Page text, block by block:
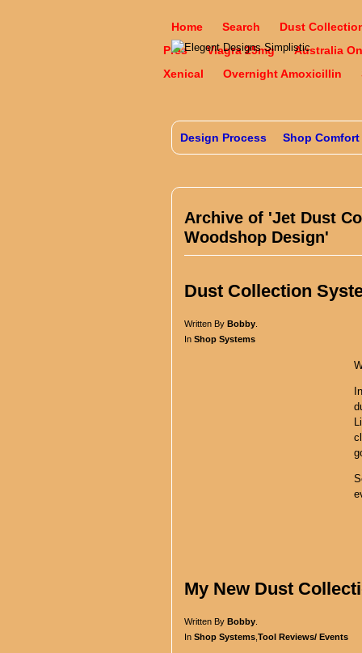
Home Search Dust
Pres
Viagra 25mg Australia
Xenical
Overnight Amoxicillin
Design Process Shop Comfort
Archive of 'Jet Dust
Woodshop Design'
Dust Collection
Written By Bobby
In Shop Systems
My New Dust
Written By Bobby
In Shop Systems Tool Reviews/ Events